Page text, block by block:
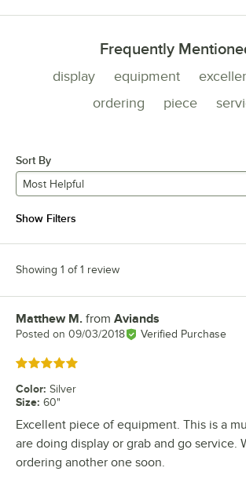
Frequently
display equipment
ordering
piece
Sort By
Most Helpful
Show Filters
Showing 1 of 1 review
Review by
Matthew M. from Aviands
Posted on 09/03/2018 Verified Purchase
Rated 5 out of 5 stars
Color: Silver
Size: 60"
Excellent piece of equipment. This is a
are doing display or grab and go service.
ordering another one soon.